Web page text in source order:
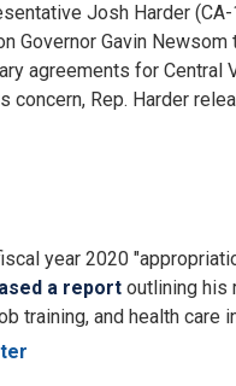
Josh Harder
Governor Gavin Newsom
agreements for Central
concern, Rep. Harder
year 2020
a report outlining his
training, and health care